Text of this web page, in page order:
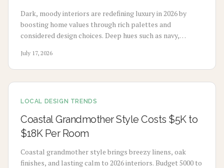
Dark, moody interiors are redefining luxury in 2026 by
boosting home values through rich palettes and
considered design choices. Deep hues such as navy,
without extensive renovation.
July 17, 2026
LOCAL DESIGN TRENDS
Coastal Grandmother Style Costs $5K to
$18K Per Room
Coastal grandmother style brings breezy linens, oak
finishes, and lasting calm to 2026 interiors. Budget 5000 to